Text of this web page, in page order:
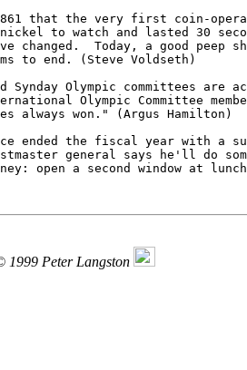
that the very first coin-
to watch and lasted 30
changed.  Today, a good peep
to end. (Steve Voldseth)
Synday Olympic committees are
Olympic Committee
won." (Argus Hamilton)
ended the fiscal year with a
general says he'll do
open a second window at
1999 Peter Langston